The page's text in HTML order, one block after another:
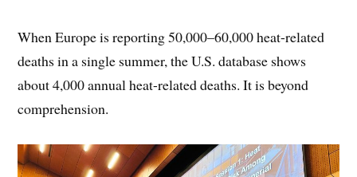
When Europe is reporting 50,000–60,000 heat-related
deaths in a single summer, the U.S. database shows
about 4,000 annual heat-related deaths. It is beyond
comprehension.